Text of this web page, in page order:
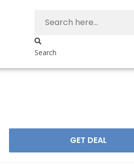
Search
GET DEAL